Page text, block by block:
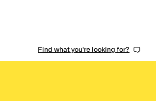
Find what you're looking for?